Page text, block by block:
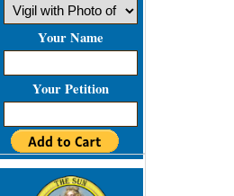
Your Name
Your Petition